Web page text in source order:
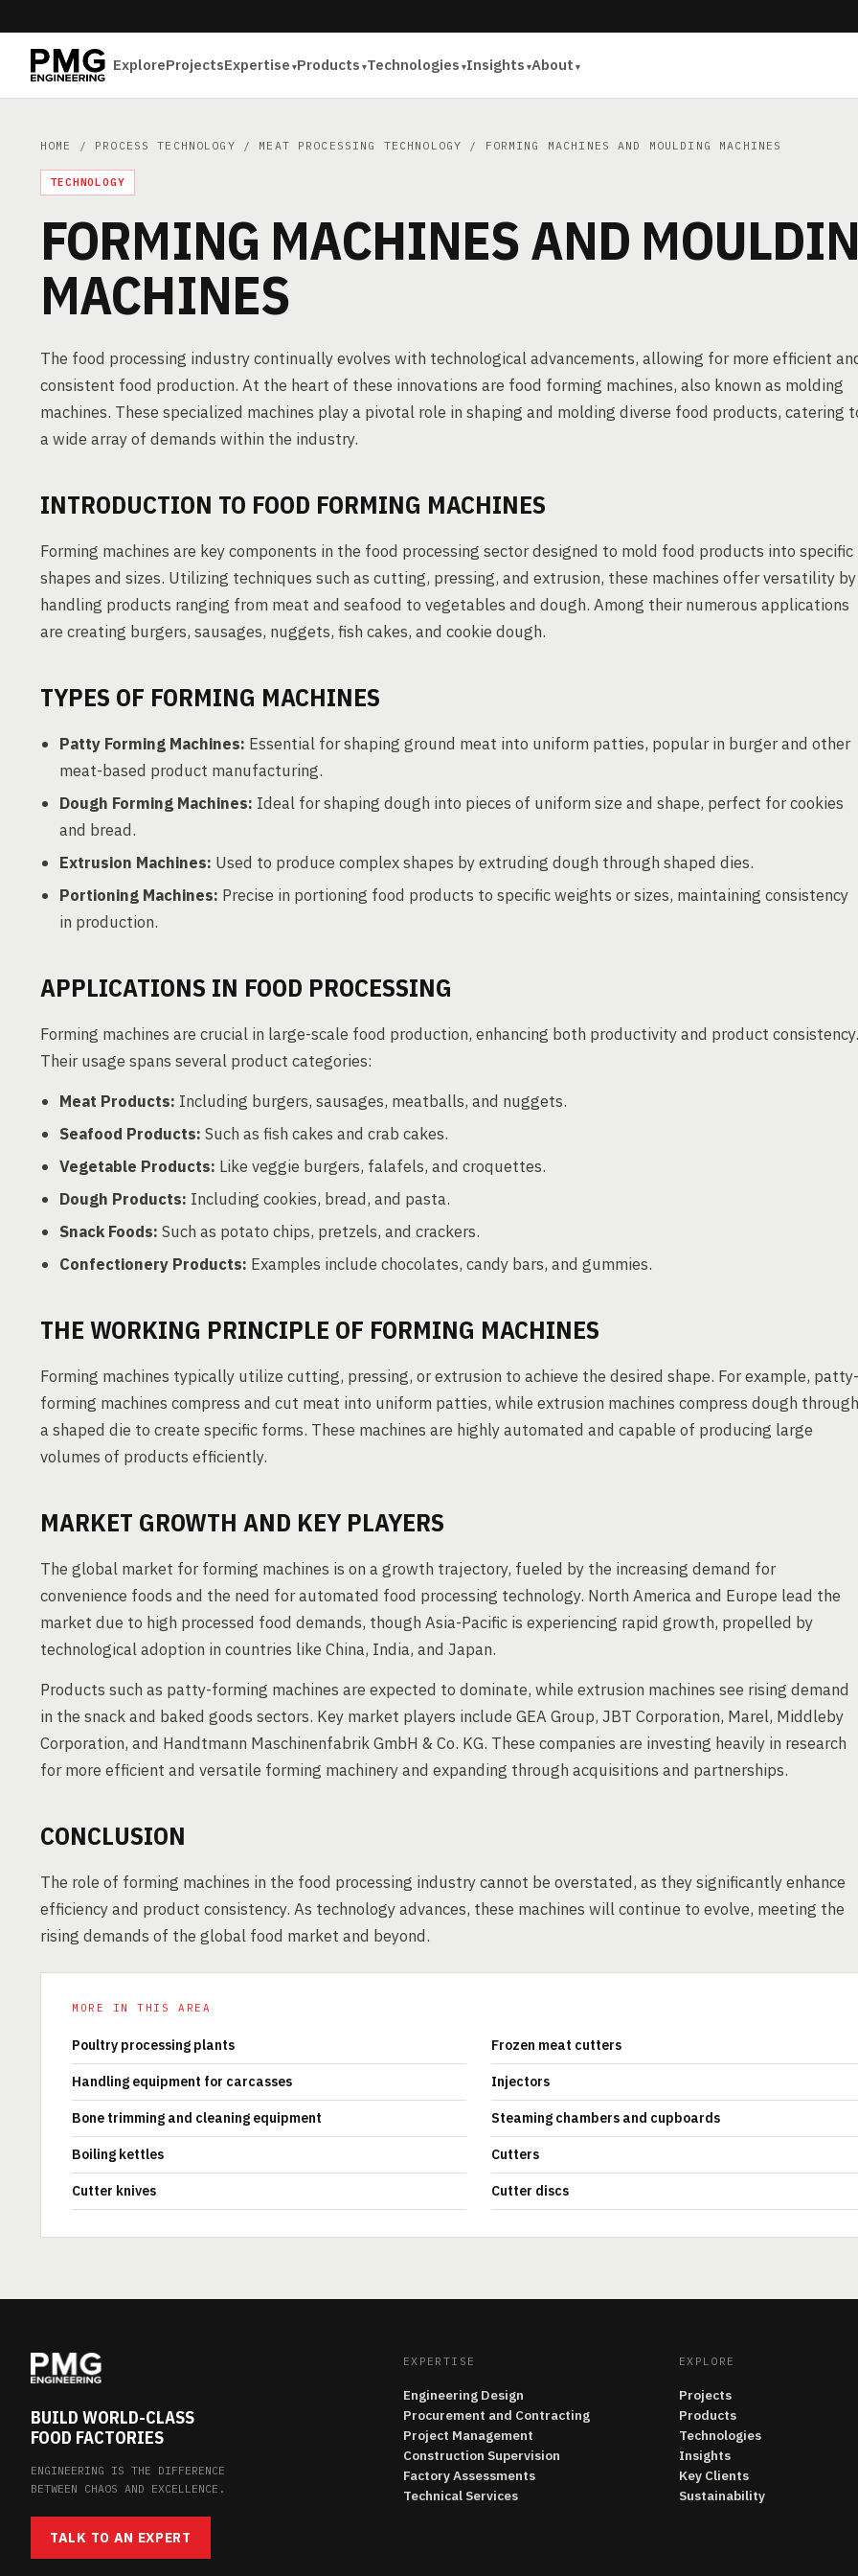
ExploreProjectsExpertise Products Technologies Insights About
HOME / PROCESS TECHNOLOGY / MEAT PROCESSING TECHNOLOGY / FORMING MACHINES AND MOULDING MACHINES
TECHNOLOGY
FORMING MACHINES AND
MACHINES
The food processing industry continually evolves with technological advancements, allowing for more efficient
consistent food production. At the heart of these innovations are food forming machines, also known as molding
machines. These specialized machines play a pivotal role in shaping and molding diverse food products, catering
a wide array of demands within the industry.
INTRODUCTION TO FOOD FORMING MACHINES
Forming machines are key components in the food processing sector designed to mold food products into specific
shapes and sizes. Utilizing techniques such as cutting, pressing, and extrusion, these machines offer versatility by
handling products ranging from meat and seafood to vegetables and dough. Among their numerous applications
are creating burgers, sausages, nuggets, fish cakes, and cookie dough.
TYPES OF FORMING MACHINES
Patty Forming Machines: Essential for shaping ground meat into uniform patties, popular in burger and other
meat-based product manufacturing.
Dough Forming Machines: Ideal for shaping dough into pieces of uniform size and shape, perfect for cookies
and bread.
Extrusion Machines: Used to produce complex shapes by extruding dough through shaped dies.
Portioning Machines: Precise in portioning food products to specific weights or sizes, maintaining consistency
in production.
APPLICATIONS IN FOOD PROCESSING
Forming machines are crucial in large-scale food production, enhancing both productivity and product consistency.
Their usage spans several product categories:
Meat Products: Including burgers, sausages, meatballs, and nuggets.
Seafood Products: Such as fish cakes and crab cakes.
Vegetable Products: Like veggie burgers, falafels, and croquettes.
Dough Products: Including cookies, bread, and pasta.
Snack Foods: Such as potato chips, pretzels, and crackers.
Confectionery Products: Examples include chocolates, candy bars, and gummies.
THE WORKING PRINCIPLE OF FORMING MACHINES
Forming machines typically utilize cutting, pressing, or extrusion to achieve the desired shape. For example, patty-
forming machines compress and cut meat into uniform patties, while extrusion machines compress dough through
a shaped die to create specific forms. These machines are highly automated and capable of producing large
volumes of products efficiently.
MARKET GROWTH AND KEY PLAYERS
The global market for forming machines is on a growth trajectory, fueled by the increasing demand for
convenience foods and the need for automated food processing technology. North America and Europe lead the
market due to high processed food demands, though Asia-Pacific is experiencing rapid growth, propelled by
technological adoption in countries like China, India, and Japan.
Products such as patty-forming machines are expected to dominate, while extrusion machines see rising demand
in the snack and baked goods sectors. Key market players include GEA Group, JBT Corporation, Marel, Middleby
Corporation, and Handtmann Maschinenfabrik GmbH & Co. KG. These companies are investing heavily in research
for more efficient and versatile forming machinery and expanding through acquisitions and partnerships.
CONCLUSION
The role of forming machines in the food processing industry cannot be overstated, as they significantly enhance
efficiency and product consistency. As technology advances, these machines will continue to evolve, meeting the
rising demands of the global food market and beyond.
MORE IN THIS AREA
Poultry processing plants Frozen meat cutters
Handling equipment for carcasses Injectors
Bone trimming and cleaning equipment Steaming chambers and cupboards
Boiling kettles Cutters
Cutter knives Cutter discs
BUILD WORLD-CLASS
FOOD FACTORIES
ENGINEERING IS THE DIFFERENCE
BETWEEN CHAOS AND EXCELLENCE.
TALK TO AN EXPERT
EXPERTISE
Engineering Design
Procurement and Contracting
Project Management
Construction Supervision
Factory Assessments
Technical Services
EXPLORE
Projects
Products
Technologies
Insights
Key Clients
Sustainability